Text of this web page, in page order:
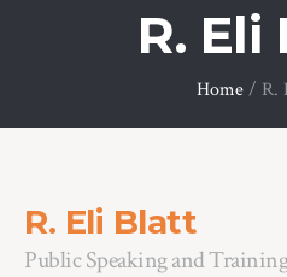
R.
Home / R.
R. Eli Blatt
Public Speaking and Training